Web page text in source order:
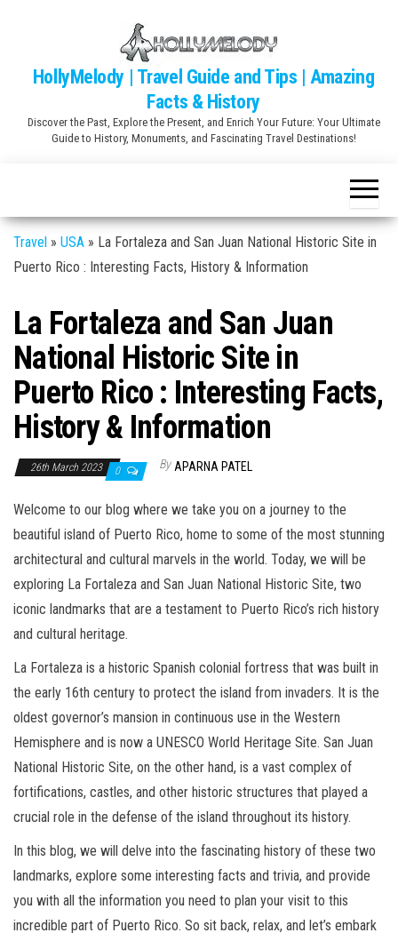
contentHollyMelody | Travel Guide and Tips | Amazing
Facts & History
Discover the Past, Explore the Present, and Enrich Your Future: Your Ultimate
Guide to History, Monuments, and Fascinating Travel Destinations!
Travel » USA » La Fortaleza and San Juan National Historic Site in
Puerto Rico : Interesting Facts, History & Information
La Fortaleza and San Juan
National Historic Site in
Puerto Rico : Interesting Facts,
History & Information
26th March 2023 0 By APARNA PATEL
Welcome to our blog where we take you on a journey to the
beautiful island of Puerto Rico, home to some of the most stunning
architectural and cultural marvels in the world. Today, we will be
exploring La Fortaleza and San Juan National Historic Site, two
iconic landmarks that are a testament to Puerto Rico’s rich history
and cultural heritage.
La Fortaleza is a historic Spanish colonial fortress that was built in
the early 16th century to protect the island from invaders. It is the
oldest governor’s mansion in continuous use in the Western
Hemisphere and is now a UNESCO World Heritage Site. San Juan
National Historic Site, on the other hand, is a vast complex of
fortifications, castles, and other historic structures that played a
crucial role in the defense of the island throughout its history.
In this blog, we will delve into the fascinating history of these two
landmarks, explore some interesting facts and trivia, and provide
you with all the information you need to plan your visit to this
incredible part of Puerto Rico. So sit back, relax, and let’s embark